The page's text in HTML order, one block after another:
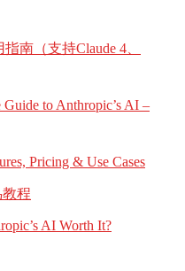
南（支持Claude 4、
Guide to Anthropic’s AI –
Pricing & Use Cases
教程
AI Worth It?